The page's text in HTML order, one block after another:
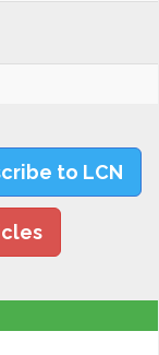
to LCN